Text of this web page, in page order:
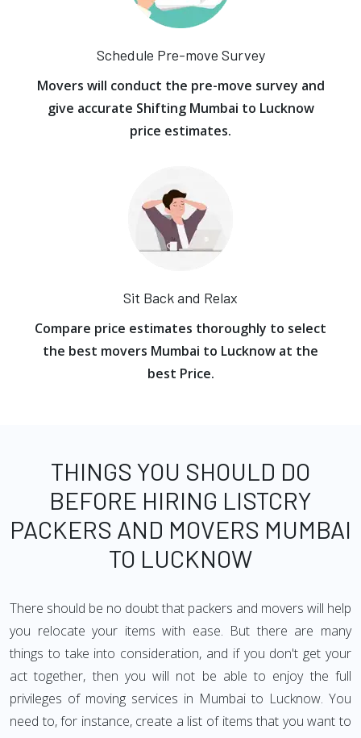
Schedule Pre-move Survey
Movers will conduct the pre-move survey and
give accurate Shifting Mumbai to Lucknow
price estimates.
Sit Back and Relax
Compare price estimates thoroughly to select
the best movers Mumbai to Lucknow at the
best Price.
THINGS YOU SHOULD DO
BEFORE HIRING LISTCRY
PACKERS AND MOVERS MUMBAI
TO LUCKNOW
There should be no doubt that packers and movers will help
you relocate your items with ease. But there are many
things to take into consideration, and if you don't get your
act together, then you will not be able to enjoy the full
privileges of moving services in Mumbai to Lucknow. You
need to, for instance, create a list of items that you want to